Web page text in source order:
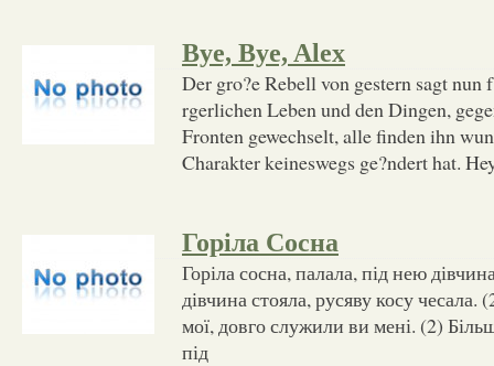
Bye, Bye, Alex
Der gro?e Rebell von gestern sagt
rgerlichen Leben und den Dingen,
Fronten gewechselt, alle finden ihn
Charakter keineswegs ge?ndert hat.
Горіла Сосна
Горіла сосна, палала, під нею
дівчина стояла, русяву косу
мої, довго служили ви мені. (2)
під